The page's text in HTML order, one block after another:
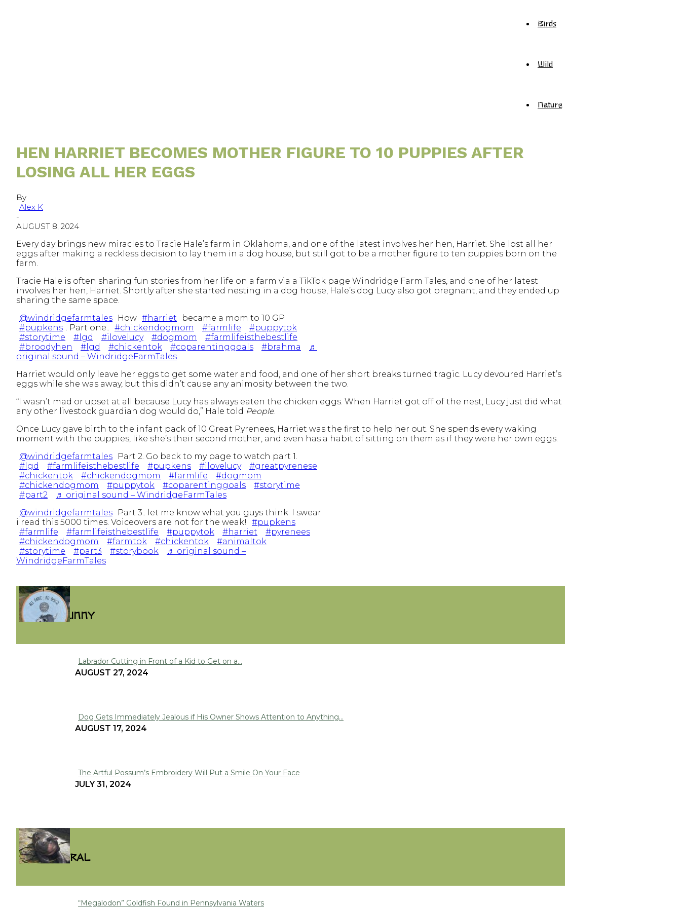
Birds
Wild
Nature
HEN HARRIET BECOMES MOTHER FIGURE TO 10 PUPPIES AFTER
LOSING ALL HER EGGS
By
Alex K
-
AUGUST 8, 2024
Every day brings new miracles to Tracie Hale’s farm in Oklahoma, and one of the latest involves her hen, Harriet. She lost all her
eggs after making a reckless decision to lay them in a dog house, but still got to be a mother figure to ten puppies born on the
farm.
Tracie Hale is often sharing fun stories from her life on a farm via a TikTok page Windridge Farm Tales, and one of her latest
involves her hen, Harriet. Shortly after she started nesting in a dog house, Hale’s dog Lucy also got pregnant, and they ended up
sharing the same space.
@windridgefarmtales
How #harriet
became a mom to 10 GP
#pupkens . Part one.. #chickendogmom #farmlife
#puppytok
#storytime
#lgd #ilovelucy #dogmom
#farmlifeisthebestlife
#broodyhen
#lgd #chickentok #coparentinggoals #brahma
♬
original sound – WindridgeFarmTales
Harriet would only leave her eggs to get some water and food, and one of her short breaks turned tragic. Lucy devoured Harriet’s
eggs while she was away, but this didn’t cause any animosity between the two.
“I wasn’t mad or upset at all because Lucy has always eaten the chicken eggs. When Harriet got off of the nest, Lucy just did what
any other livestock guardian dog would do,” Hale told People.
Once Lucy gave birth to the infant pack of 10 Great Pyrenees, Harriet was the first to help her out. She spends every waking
moment with the puppies, like she’s their second mother, and even has a habit of sitting on them as if they were her own eggs.
@windridgefarmtales
Part 2. Go back to my page to watch part 1.
#lgd
#farmlifeisthebestlife #pupkens #ilovelucy
#greatpyrenese
#chickentok
#chickendogmom #farmlife
#dogmom
#chickendogmom
#puppytok #coparentinggoals
#storytime
#part2
♬ original sound – WindridgeFarmTales
@windridgefarmtales
Part 3.. let me know what you guys think. I swear
i read this 5000 times. Voiceovers are not for the weak!
#pupkens
#farmlife
#farmlifeisthebestlife #puppytok #harriet
#pyrenees
#chickendogmom
#farmtok #chickentok
#animaltok
#storytime
#part3 #storybook
♬ original sound –
WindridgeFarmTales
FUNNY
Section
Labrador Cutting in Front of a Kid to Get on a...
AUGUST 27, 2024
Section
Dog Gets Immediately Jealous if His Owner Shows Attention to Anything...
AUGUST 17, 2024
Section
The Artful Possum’s Embroidery Will Put a Smile On Your Face
JULY 31, 2024
VIRAL
“Megalodon” Goldfish Found in Pennsylvania Waters